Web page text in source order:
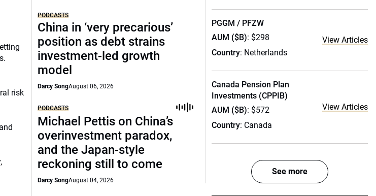
risk
PODCASTS
China in ‘very precarious’
position as debt strains
investment-led growth
model
Darcy SongAugust 06, 2026
PODCASTS
Michael Pettis on China’s
overinvestment paradox,
and the Japan-style
reckoning still to come
Darcy SongAugust 04, 2026
PGGM / PFZW
AUM ($B): $298
Country: Netherlands
View Articles
Canada Pension Plan
Investments (CPPIB)
AUM ($B): $572
Country: Canada
View Articles
See more